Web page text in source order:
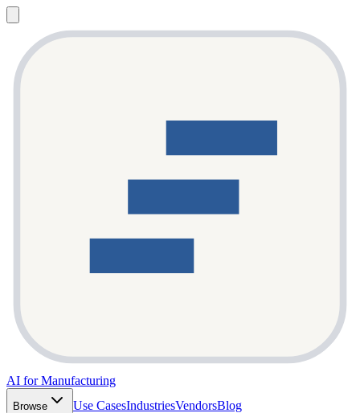
AI for Manufacturing
Browse Use CasesIndustriesVendorsBlog